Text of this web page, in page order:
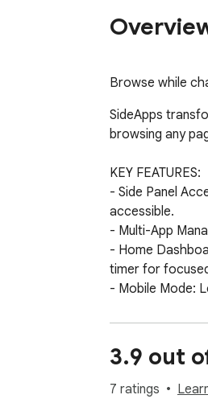
Browse while
SideApps
browsing any
KEY FEATURES:
- Side Panel
accessible.
- Multi-App
- Home
timer for
- Mobile Mode:
- Custom Icons:
- Privacy First:
PERFECT FOR:
3.9 out
7 ratings